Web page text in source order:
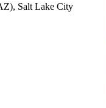
Salt Lake City